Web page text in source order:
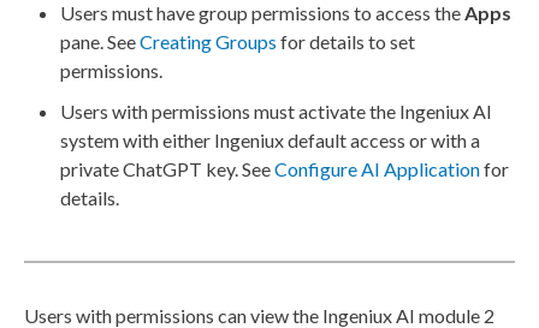
Users must have group permissions to access theApps
pane. SeeCreating Groups for details to set
permissions.
Users withpermissions must activate the Ingeniux AI
system with either Ingeniux default access or with a
private ChatGPT key. SeeConfigure AI Applicationfor
details.
Users withpermissions can view the Ingeniux AI module 2